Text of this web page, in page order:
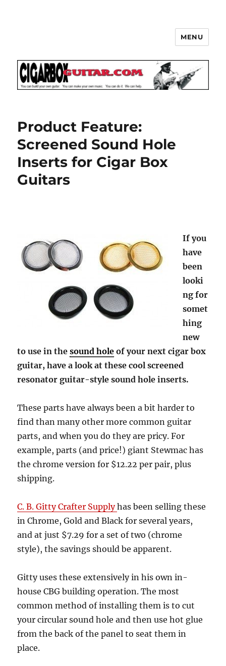
The How-To Repository for the
Cigar Box Guitar Movement!
MENU
Product Feature:
Screened Sound Hole
Inserts for Cigar Box
Guitars
If you
have
been
looki
ng for
somet
hing
new
to use in thesound hole of your next cigar box
guitar, have a look at these cool screened
resonator guitar-style sound hole inserts.
These parts have always been a bit harder to
find than many other more common guitar
parts, and when you do they are pricy. For
example, parts (and price!) giant Stewmac has
the chrome version for $12.22 per pair, plus
shipping.
C. B. Gitty Crafter Supplyhas been selling these
in Chrome, Gold and Black for several years,
and at just $7.29 for a set of two (chrome
style), the savings should be apparent.
Gitty uses these extensively in his own in-
house CBG building operation. The most
common method of installing them is to cut
your circular sound hole and then use hot glue
from the back of the panel to seat them in
place.